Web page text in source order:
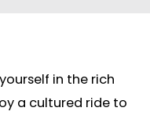
in the rich
a cultured ride to